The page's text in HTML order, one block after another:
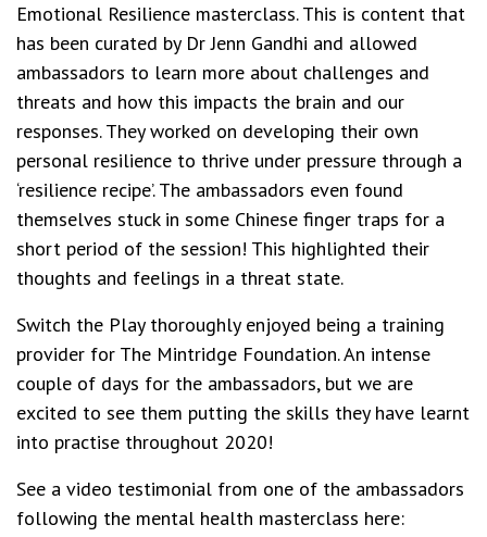
Emotional Resilience masterclass. This is content that
has been curated by Dr Jenn Gandhi and allowed
ambassadors to learn more about challenges and
threats and how this impacts the brain and our
responses. They worked on developing their own
personal resilience to thrive under pressure through a
‘resilience recipe’. The ambassadors even found
themselves stuck in some Chinese finger traps for a
short period of the session! This highlighted their
thoughts and feelings in a threat state.
Switch the Play thoroughly enjoyed being a training
provider for The Mintridge Foundation. An intense
couple of days for the ambassadors, but we are
excited to see them putting the skills they have learnt
into practise throughout 2020!
See a video testimonial from one of the ambassadors
following the mental health masterclass here: